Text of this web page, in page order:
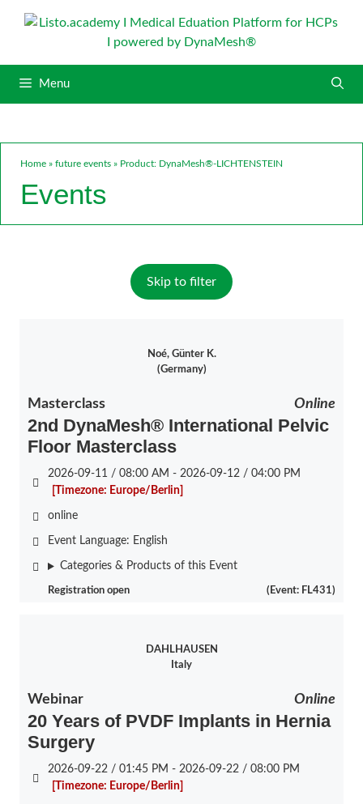
p
o
o
n
Menu
Home » future events » Product: DynaMesh®-LICHTENSTEIN
Events
Skip to filter
Noé, Günter K.
(Germany)
Masterclass Online
2nd DynaMesh® International Pelvic
Floor Masterclass
2026-09-11 / 08:00 AM - 2026-09-12 / 04:00 PM
[Timezone: Europe/Berlin]
online
Event Language: English
Categories & Products of this Event
Registration open (Event: FL431)
DAHLHAUSEN
Italy
Webinar Online
20 Years of PVDF Implants in Hernia
Surgery
2026-09-22 / 01:45 PM - 2026-09-22 / 08:00 PM
[Timezone: Europe/Berlin]